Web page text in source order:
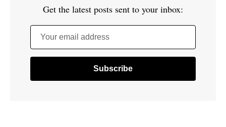
Get the latest posts sent to your inbox:
Your email address